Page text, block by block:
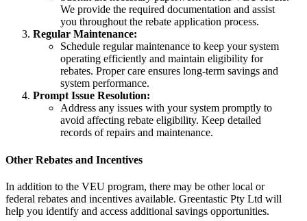
We provide the required documentation and assist
you throughout the rebate application process.
Regular Maintenance:
Schedule regular maintenance to keep your system
operating efficiently and maintain eligibility for
rebates. Proper care ensures long-term savings and
system performance.
Prompt Issue Resolution:
Address any issues with your system promptly to
avoid affecting rebate eligibility. Keep detailed
records of repairs and maintenance.
Other Rebates and Incentives
In addition to the VEU program, there may be other local or
federal rebates and incentives available. Greentastic Pty Ltd will
help you identify and access additional savings opportunities.